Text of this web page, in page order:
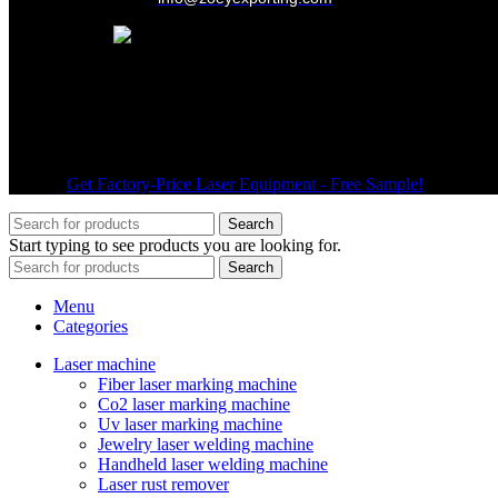
Get Factory-Price Laser Equipment - Free Sample!
Search
Start typing to see products you are looking for.
Search
Menu
Categories
Laser machine
Fiber laser marking machine
Co2 laser marking machine
Uv laser marking machine
Jewelry laser welding machine
Handheld laser welding machine
Laser rust remover